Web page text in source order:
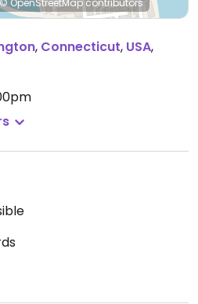
© OpenStreetMap contributors
, Connecticut, USA,